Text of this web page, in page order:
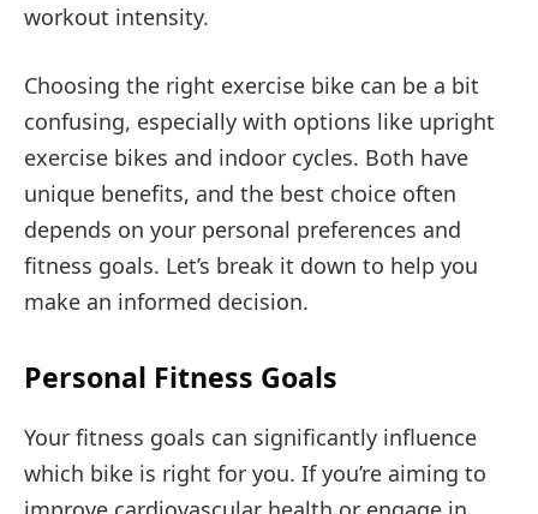
workout intensity.
Choosing the right exercise bike can be a bit
confusing, especially with options like upright
exercise bikes and indoor cycles. Both have
unique benefits, and the best choice often
depends on your personal preferences and
fitness goals. Let’s break it down to help you
make an informed decision.
Personal Fitness Goals
Your fitness goals can significantly influence
which bike is right for you. If you’re aiming to